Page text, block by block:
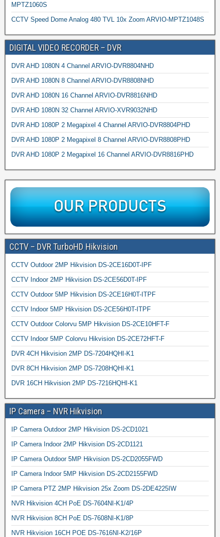
MPTZ1060S
CCTV Speed Dome Analog 480 TVL 10x Zoom ARVIO-MPTZ1048S
DIGITAL VIDEO RECORDER – DVR
DVR AHD 1080N 4 Channel ARVIO-DVR8804NHD
DVR AHD 1080N 8 Channel ARVIO-DVR8808NHD
DVR AHD 1080N 16 Channel ARVIO-DVR8816NHD
DVR AHD 1080N 32 Channel ARVIO-XVR9032NHD
DVR AHD 1080P 2 Megapixel 4 Channel ARVIO-DVR8804PHD
DVR AHD 1080P 2 Megapixel 8 Channel ARVIO-DVR8808PHD
DVR AHD 1080P 2 Megapixel 16 Channel ARVIO-DVR8816PHD
CCTV – DVR TurboHD Hikvision
CCTV Outdoor 2MP Hikvision DS-2CE16D0T-IPF
CCTV Indoor 2MP Hikvision DS-2CE56D0T-IPF
CCTV Outdoor 5MP Hikvision DS-2CE16H0T-ITPF
CCTV Indoor 5MP Hikvision DS-2CE56H0T-ITPF
CCTV Outdoor Colorvu 5MP Hikvision DS-2CE10HFT-F
CCTV Indoor 5MP Colorvu Hikvision DS-2CE72HFT-F
DVR 4CH Hikvision 2MP DS-7204HQHI-K1
DVR 8CH Hikvision 2MP DS-7208HQHI-K1
DVR 16CH Hikvision 2MP DS-7216HQHI-K1
IP Camera – NVR Hikvision
IP Camera Outdoor 2MP Hikvision DS-2CD1021
IP Camera Indoor 2MP Hikvision DS-2CD1121
IP Camera Outdoor 5MP Hikvision DS-2CD2055FWD
IP Camera Indoor 5MP Hikvision DS-2CD2155FWD
IP Camera PTZ 2MP Hikvision 25x Zoom DS-2DE4225IW
NVR Hikvision 4CH PoE DS-7604NI-K1/4P
NVR Hikvision 8CH PoE DS-7608NI-K1/8P
NVR Hikvision 16CH POE DS-7616NI-K2/16P